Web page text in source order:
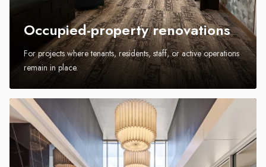
Occupied-property renovations
For projects where tenants, residents, staff, or active operations
remain in place.